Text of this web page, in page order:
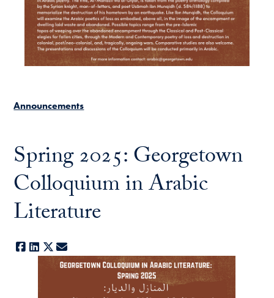
Announcements
Spring 2025: Georgetown
Colloquium in Arabic
Literature
Facebook
LinkedIn
X